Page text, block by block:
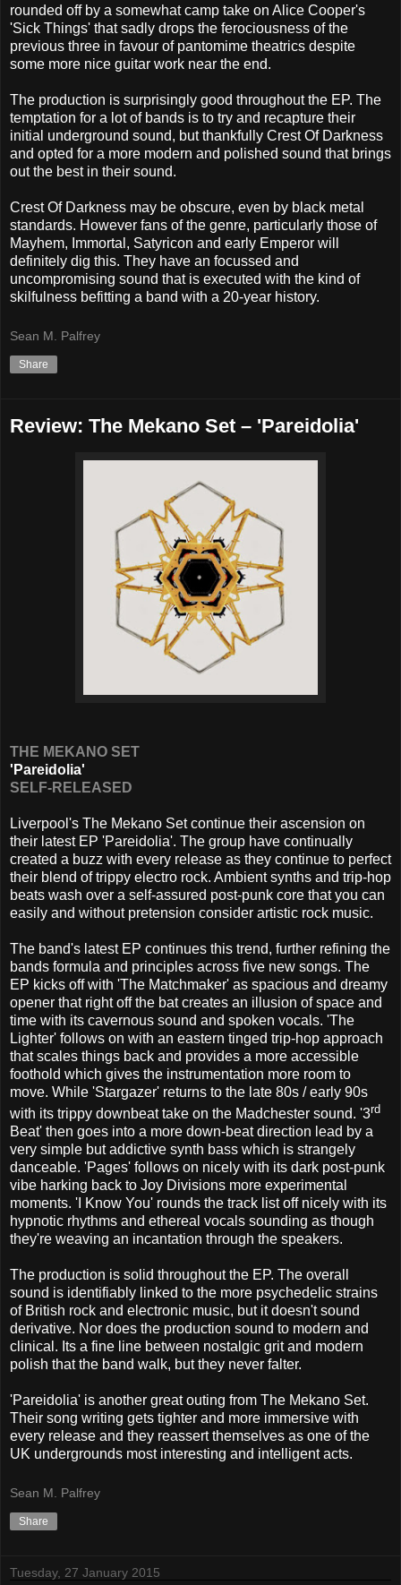
rounded off by a somewhat camp take on Alice Cooper's
'Sick Things' that sadly drops the ferociousness of the
previous three in favour of pantomime theatrics despite
some more nice guitar work near the end.
The production is surprisingly good throughout the EP. The
temptation for a lot of bands is to try and recapture their
initial underground sound, but thankfully Crest Of Darkness
and opted for a more modern and polished sound that brings
out the best in their sound.
Crest Of Darkness may be obscure, even by black metal
standards. However fans of the genre, particularly those of
Mayhem, Immortal, Satyricon and early Emperor will
definitely dig this. They have an focussed and
uncompromising sound that is executed with the kind of
skilfulness befitting a band with a 20-year history.
Sean M. Palfrey
Share
Review: The Mekano Set – 'Pareidolia'
THE MEKANO SET
'Pareidolia'
SELF-RELEASED
Liverpool's The Mekano Set continue their ascension on
their latest EP 'Pareidolia'. The group have continually
created a buzz with every release as they continue to perfect
their blend of trippy electro rock. Ambient synths and trip-hop
beats wash over a self-assured post-punk core that you can
easily and without pretension consider artistic rock music.
The band's latest EP continues this trend, further refining the
bands formula and principles across five new songs. The
EP kicks off with 'The Matchmaker' as spacious and dreamy
opener that right off the bat creates an illusion of space and
time with its cavernous sound and spoken vocals. 'The
Lighter' follows on with an eastern tinged trip-hop approach
that scales things back and provides a more accessible
foothold which gives the instrumentation more room to
move. While 'Stargazer' returns to the late 80s / early 90s
with its trippy downbeat take on the Madchester sound. '3rd
Beat' then goes into a more down-beat direction lead by a
very simple but addictive synth bass which is strangely
danceable. 'Pages' follows on nicely with its dark post-punk
vibe harking back to Joy Divisions more experimental
moments. 'I Know You' rounds the track list off nicely with its
hypnotic rhythms and ethereal vocals sounding as though
they're weaving an incantation through the speakers.
The production is solid throughout the EP. The overall
sound is identifiably linked to the more psychedelic strains
of British rock and electronic music, but it doesn't sound
derivative. Nor does the production sound to modern and
clinical. Its a fine line between nostalgic grit and modern
polish that the band walk, but they never falter.
'Pareidolia' is another great outing from The Mekano Set.
Their song writing gets tighter and more immersive with
every release and they reassert themselves as one of the
UK undergrounds most interesting and intelligent acts.
Sean M. Palfrey
Share
Tuesday, 27 January 2015